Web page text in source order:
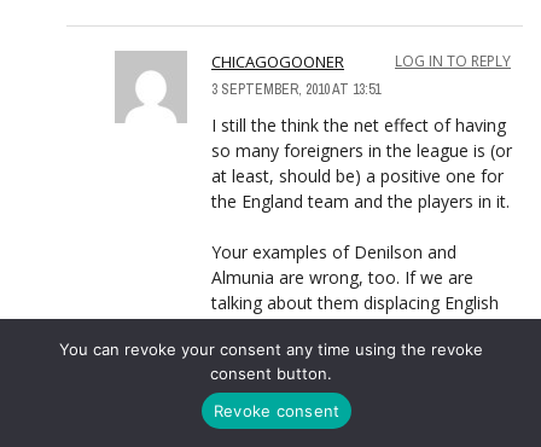
CHICAGOGOONER
3 SEPTEMBER, 2010 AT 13:51
LOG IN TO REPLY
I still the think the net effect of having
so many foreigners in the league is (or
at least, should be) a positive one for
the England team and the players in it.
Your examples of Denilson and
Almunia are wrong, too. If we are
talking about them displacing English
them to English players that aren’t
already in the PL. (B/c if they’re in the
PL then they haven’t been displaced by
foreigners). So if Denilson and Almunia
You can revoke your consent any time using the revoke
consent button.
Revoke consent